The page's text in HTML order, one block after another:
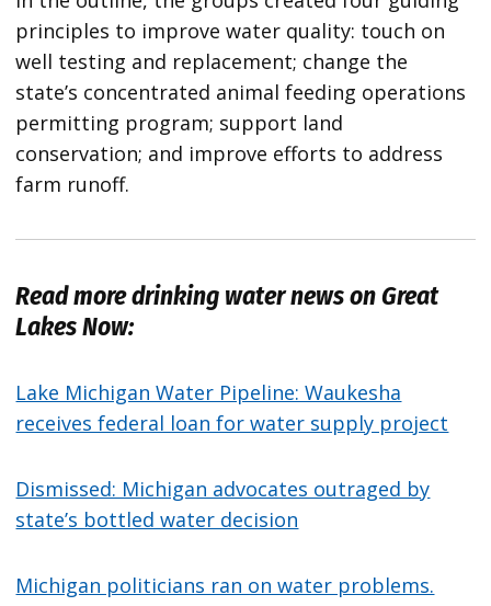
principles to improve water quality: touch on
well testing and replacement; change the
state’s concentrated animal feeding operations
permitting program; support land
conservation; and improve efforts to address
farm runoff.
Read more drinking water news on Great
Lakes Now:
Lake Michigan Water Pipeline: Waukesha
receives federal loan for water supply project
Dismissed: Michigan advocates outraged by
state’s bottled water decision
Michigan politicians ran on water problems.